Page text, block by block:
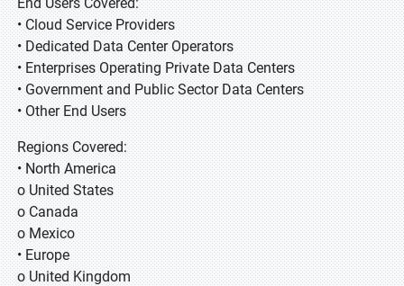
• Cloud Service Providers
• Dedicated Data Center Operators
• Enterprises Operating Private Data Centers
• Government and Public Sector Data Centers
• Other End Users
Regions Covered:
• North America
o United States
o Canada
o Mexico
• Europe
o United Kingdom